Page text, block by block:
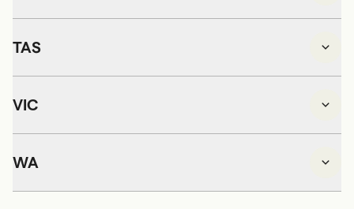
TAS
VIC
WA